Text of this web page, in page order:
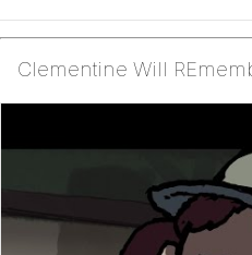
Clementine Will